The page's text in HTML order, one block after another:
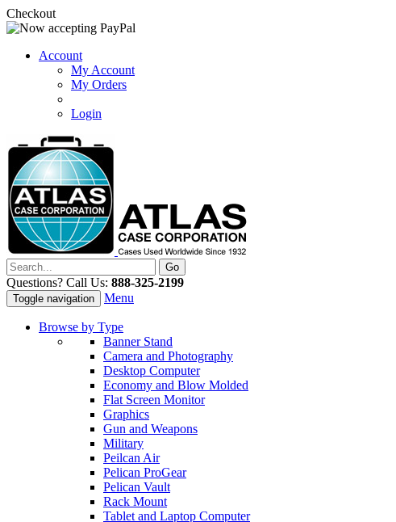
Checkout
Account
My Account
My Orders
Login
Questions? Call Us: 888-325-2199
Toggle navigation Menu
Browse by Type
Banner Stand
Camera and Photography
Desktop Computer
Economy and Blow Molded
Flat Screen Monitor
Graphics
Gun and Weapons
Military
Peilcan Air
Pelican ProGear
Pelican Vault
Rack Mount
Tablet and Laptop Computer